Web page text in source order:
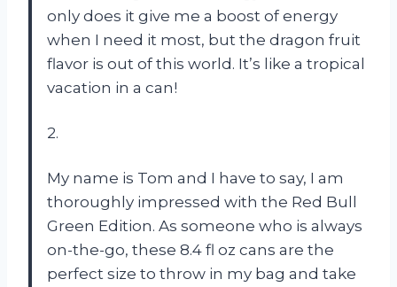
only does it give me a boost of energy
when I need it most, but the dragon fruit
flavor is out of this world. It’s like a tropical
vacation in a can!
2.
My name is Tom and I have to say, I am
thoroughly impressed with the Red Bull
Green Edition. As someone who is always
on-the-go, these 8.4 fl oz cans are the
perfect size to throw in my bag and take